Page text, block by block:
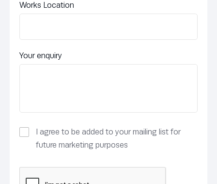
Works Location
Your enquiry
I agree to be added to your mailing list for
future marketing purposes